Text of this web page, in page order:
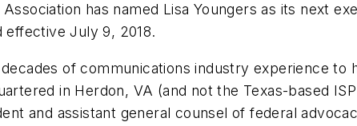
has named Lisa Youngers as its next
effective July 9, 2018.
of communications industry experience
in Herdon, VA (and not the Texas-based
and assistant general counsel of federal